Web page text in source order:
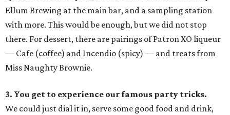
Ellum Brewing at the main bar, and a sampling station
with more. This would be enough, but we did not stop
there. For dessert, there are pairings of Patron XO liqueur
— Cafe (coffee) and Incendio (spicy) — and treats from
Miss Naughty Brownie.
3. You get to experience our famous party tricks.
We could just dial it in, serve some good food and drink,